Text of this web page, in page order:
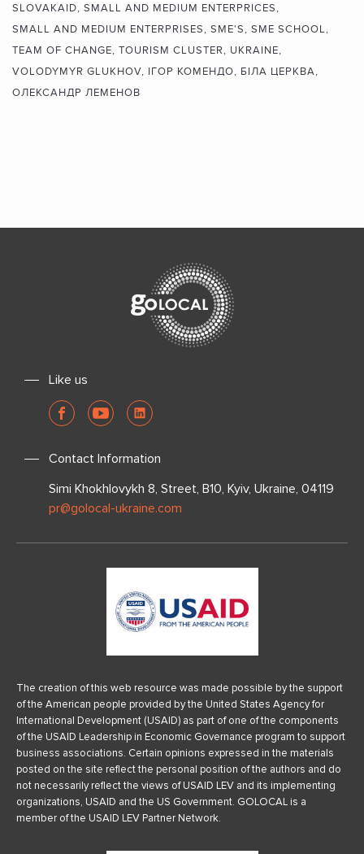
SLOVAKAID SMALL AND MEDIUM ENTERPRICES
SMALL AND MEDIUM ENTERPRISES
SME'S
SME SCHOOL
TEAM OF CHANGE TOURISM CLUSTER
UKRAINE
VOLODYMYR GLUKHOV ІГОР КОМЕНДО
БІЛА ЦЕРКВА
ОЛЕКСАНДР ЛЕМЕНОВ
Like us
Contact Information
Simi Khokhlovykh 8, Street, B10, Kyiv, Ukraine, 04119
pr@golocal-ukraine.com
The creation of this web resource was made possible by the support
of the American people provided by the United States Agency for
International Development (USAID) as part of one of the components
of the USAID Leadership in Economic Governance program to support
business associations. Certain opinions expressed in the materials
posted on the site reflect the personal position of the authors and do
not necessarily reflect the views of USAID LEV and its implementing
organizations, USAID and the US Government. GOLOCAL is a
member of the USAID LEV Partner Network.